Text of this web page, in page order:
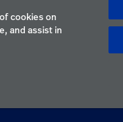
reparación
Términos
cookies on
and assist in